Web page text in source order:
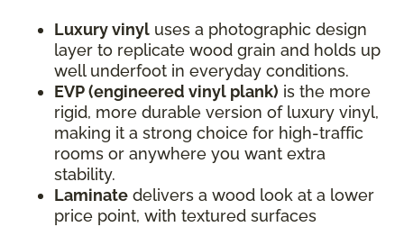
Luxury vinyl uses a photographic design
layer to replicate wood grain and holds up
well underfoot in everyday conditions.
EVP (engineered vinyl plank) is the more
rigid, more durable version of luxury vinyl,
making it a strong choice for high-traffic
rooms or anywhere you want extra
stability.
Laminate delivers a wood look at a lower
price point, with textured surfaces